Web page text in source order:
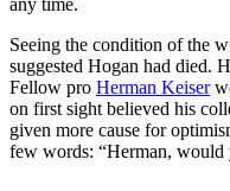
Seeing the condition of the
suggested Hogan had died.
Fellow pro Herman Keiser
on first sight believed his
given more cause for
few words: “Herman, would